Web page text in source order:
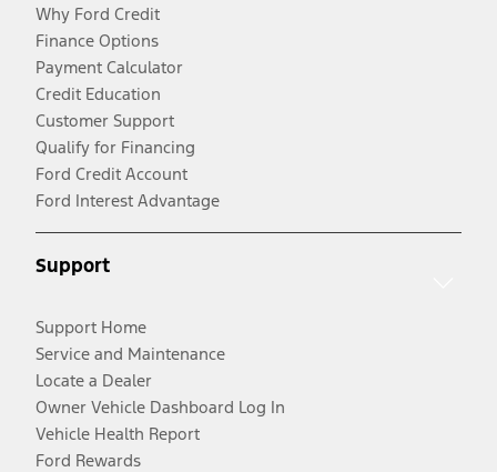
Why Ford Credit
Finance Options
Payment Calculator
Credit Education
Customer Support
Qualify for Financing
Ford Credit Account
Ford Interest Advantage
Support
Support Home
Service and Maintenance
Locate a Dealer
Owner Vehicle Dashboard Log In
Vehicle Health Report
Ford Rewards